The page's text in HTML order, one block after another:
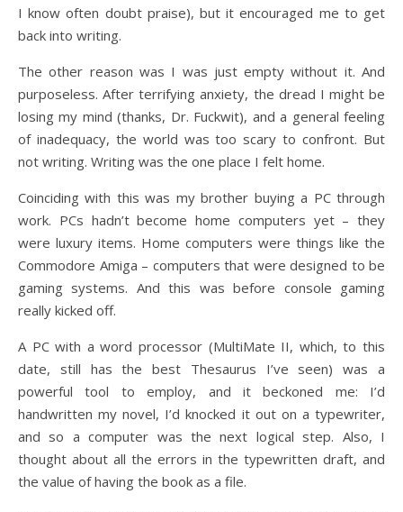
I know often doubt praise), but it encouraged me to get
back into writing.
The other reason was I was just empty without it. And
purposeless. After terrifying anxiety, the dread I might be
losing my mind (thanks, Dr. Fuckwit), and a general feeling
of inadequacy, the world was too scary to confront. But
not writing. Writing was the one place I felt home.
Coinciding with this was my brother buying a PC through
work. PCs hadn’t become home computers yet – they
were luxury items. Home computers were things like the
Commodore Amiga – computers that were designed to be
gaming systems. And this was before console gaming
really kicked off.
A PC with a word processor (MultiMate II, which, to this
date, still has the best Thesaurus I’ve seen) was a
powerful tool to employ, and it beckoned me: I’d
handwritten my novel, I’d knocked it out on a typewriter,
and so a computer was the next logical step. Also, I
thought about all the errors in the typewritten draft, and
the value of having the book as a file.